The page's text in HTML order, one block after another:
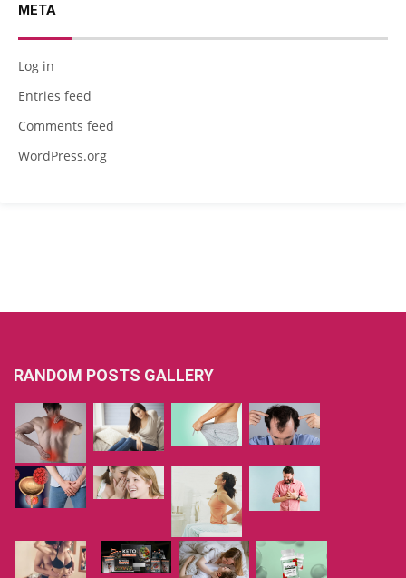
META
Log in
Entries feed
Comments feed
WordPress.org
RANDOM POSTS GALLERY